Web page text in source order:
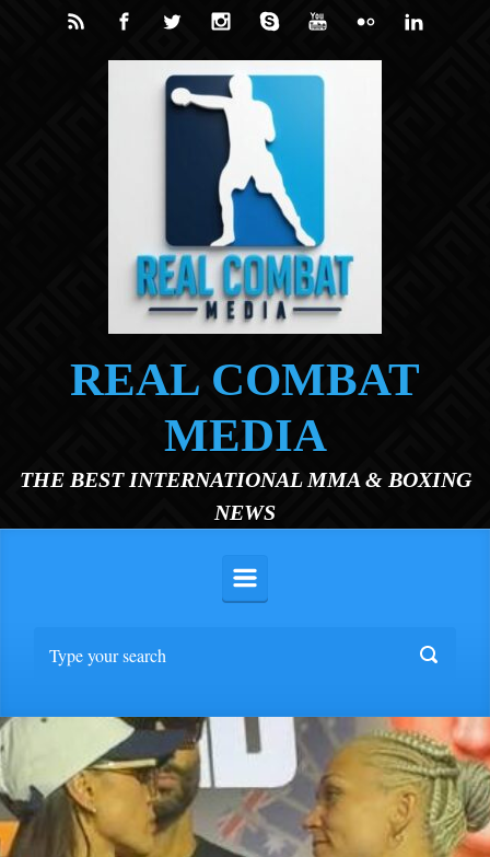
Skip to main content
REAL COMBAT
MEDIA
THE BEST INTERNATIONAL MMA & BOXING
NEWS